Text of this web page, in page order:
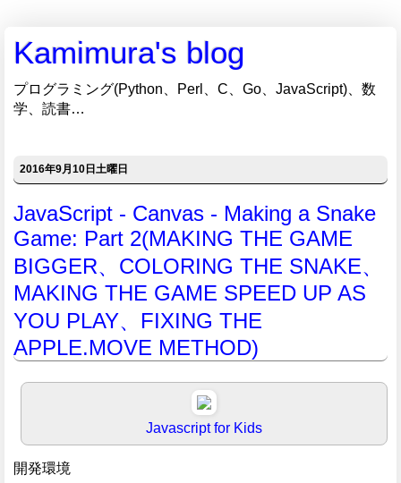
Kamimura's blog
プログラミング(Python、Perl、C、Go、JavaScript)、数
学、読書…
2016年9月10日土曜日
JavaScript - Canvas - Making a Snake
Game: Part 2(MAKING THE GAME
BIGGER、COLORING THE SNAKE、
MAKING THE GAME SPEED UP AS
YOU PLAY、FIXING THE
APPLE.MOVE METHOD)
Javascript for Kids
開発環境